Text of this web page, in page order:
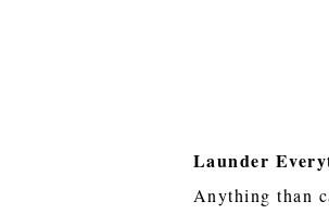
Launder
Anything than